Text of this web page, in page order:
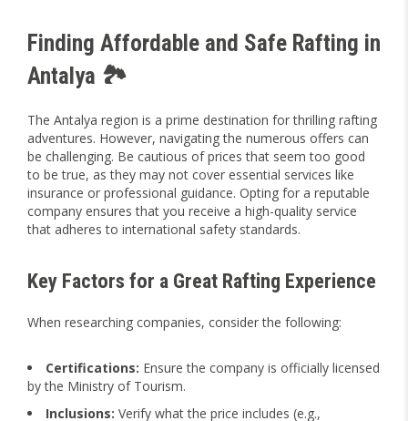
Finding Affordable and Safe Rafting in
Antalya 🏞️
The Antalya region is a prime destination for thrilling rafting
adventures. However, navigating the numerous offers can
be challenging. Be cautious of prices that seem too good
to be true, as they may not cover essential services like
insurance or professional guidance. Opting for a reputable
company ensures that you receive a high-quality service
that adheres to international safety standards.
Key Factors for a Great Rafting Experience
When researching companies, consider the following:
Certifications: Ensure the company is officially licensed
by the Ministry of Tourism.
Inclusions: Verify what the price includes (e.g.,